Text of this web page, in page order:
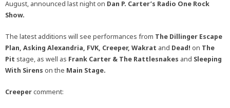
August, announced last night on Dan P. Carter’s Radio One Rock
Show.
The latest additions will see performances from The Dillinger Escape
Plan, Asking Alexandria, FVK, Creeper, Wakrat and Dead! on The
Pit stage, as well as Frank Carter & The Rattlesnakes and Sleeping
With Sirens on the Main Stage.
Creepercomment: